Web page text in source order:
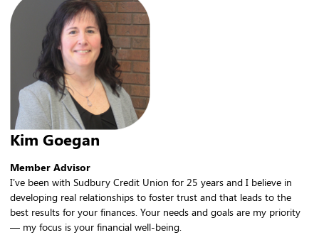
Kim Goegan
Member Advisor
I’ve been with Sudbury Credit Union for 25 years and I believe in
developing real relationships to foster trust and that leads to the
best results for your finances. Your needs and goals are my priority
— my focus is your financial well-being.